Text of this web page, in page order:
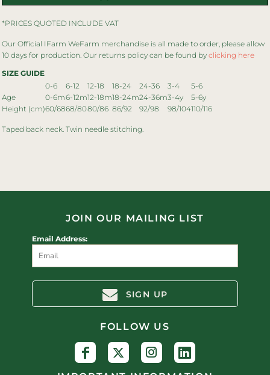
*PRICES QUOTED INCLUDE VAT
Our Official IFarm WeFarm merchandise is all made to order, please allow
10 days for production. Our returns policy can be found by clicking here
SIZE GUIDE
0-6
6-12 12-18 18-24 24-36 3-4
5-6
Age
0-6m6-12m12-18m18-24m24-36m3-4y
5-6y
Height (cm)60/6868/8080/86 86/92 92/98 98/104110/116
Taped back neck. Twin needle stitching.
JOIN OUR MAILING LIST
Email Address:
SIGN UP
FOLLOW US